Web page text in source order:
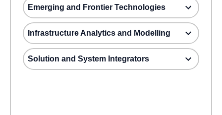
Emerging and Frontier Technologies
Infrastructure Analytics and Modelling
Solution and System Integrators